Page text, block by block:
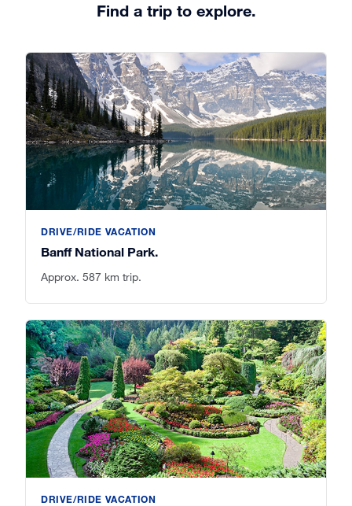
Find a trip to explore.
DRIVE/RIDE VACATION
Banff National Park.
Approx. 587 km trip.
DRIVE/RIDE VACATION